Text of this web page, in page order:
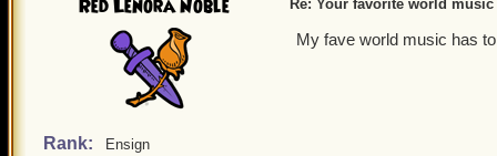
Red Lenora Noble
Rank: Ensign
Re: Your favorite world music
My fave world music has